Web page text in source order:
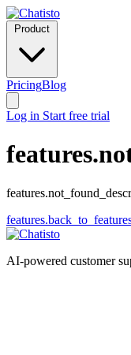
PricingBlog
Log in Start free trial
AI-powered customer